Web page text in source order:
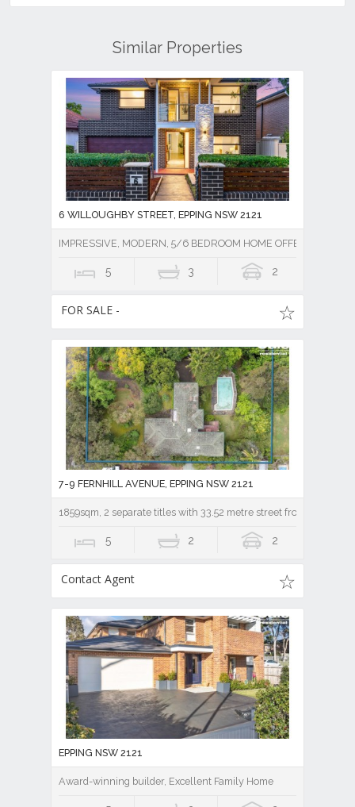
Similar Properties
6 WILLOUGHBY STREET, EPPING NSW 2121
IMPRESSIVE, MODERN, 5/6 BEDROOM HOME OFFERING
5 3 2
FOR SALE -
7-9 FERNHILL AVENUE, EPPING NSW 2121
1859sqm, 2 separate titles with 33.52 metre street frontage!
5 2 2
Contact Agent
EPPING NSW 2121
Award-winning builder, Excellent Family Home